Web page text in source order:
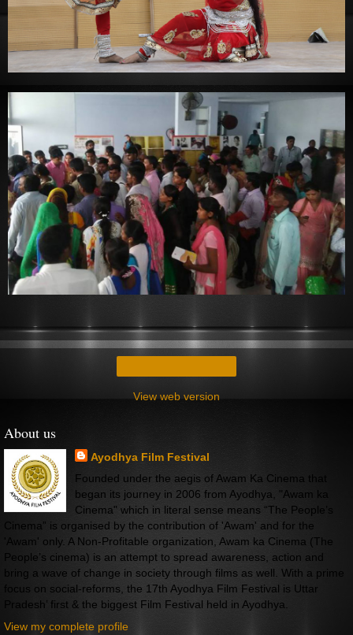
View web version
About us
Ayodhya Film Festival
Founded under the aegis of Awam Ka Cinema that
began its journey in 2006 from Ayodhya, "Awam ka
Cinema" which in literal sense means “The People’s
Cinema” is organised by the contribution of 'Awam' and for the
'Awam' only. A Non-Profitable organization, Awam ka Cinema (The
People’s cinema) is an attempt to spread awareness, action and
bring a wave of change in society through films as well. With a prime
focus on social-reforms, the 17th Ayodhya Film Festival is Uttar
Pradesh’ first & the biggest Film Festival held in Ayodhya.
View my complete profile